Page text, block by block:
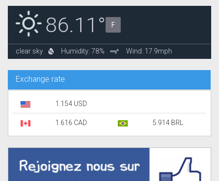
86.11° F
clear sky Humidity: 78% Wind: 17.9mph
Exchange rate
1.154 USD
1.616 CAD 5.914 BRL